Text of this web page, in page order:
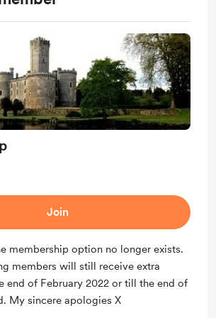
Join
membership option no longer exists.
members will still receive extra
end of February 2022 or till the end of
My sincere apologies X